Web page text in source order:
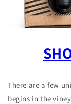
There are a few
begins in the